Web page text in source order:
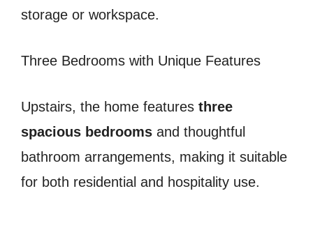
storage or workspace.
Three Bedrooms with Unique Features
Upstairs, the home features three
spacious bedrooms and thoughtful
bathroom arrangements, making it suitable
for both residential and hospitality use.